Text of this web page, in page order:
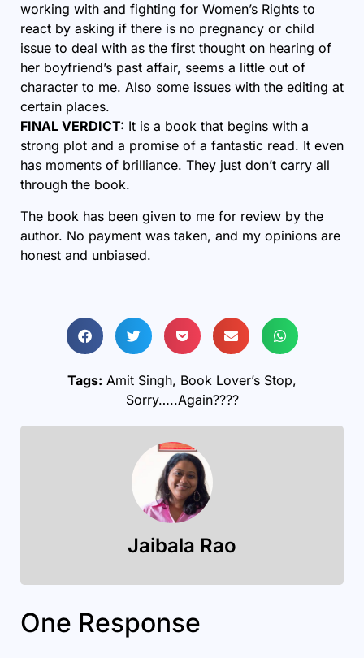
working with and fighting for Women’s Rights to
react by asking if there is no pregnancy or child
issue to deal with as the first thought on hearing of
her boyfriend’s past affair, seems a little out of
character to me. Also some issues with the editing at
certain places.
FINAL VERDICT: It is a book that begins with a
strong plot and a promise of a fantastic read. It even
has moments of brilliance. They just don’t carry all
through the book.
The book has been given to me for review by the
author. No payment was taken, and my opinions are
honest and unbiased.
Tags: Amit Singh, Book Lover’s Stop,
Sorry…..Again????
Jaibala Rao
One Response